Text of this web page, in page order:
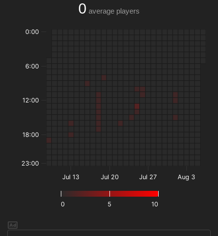
0 average players
0 5 10
Jul 13 Jul 20 Jul 27 Aug 3
0:00
6:00
12:00
18:00
23:00